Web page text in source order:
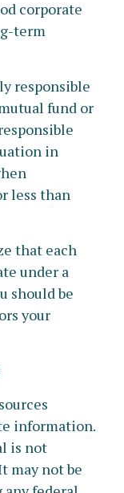
corporate
term
responsible
fund or
in
less than
that each
under a
should be
your
information.
is not
may not be